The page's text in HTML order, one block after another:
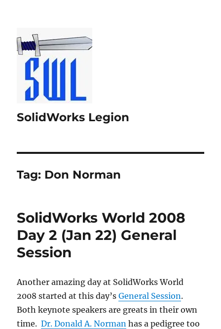
SolidWorks Legion
Tag: Don Norman
SolidWorks World 2008
Day 2 (Jan 22) General
Session
Another amazing day at SolidWorks World
2008 started at this day’sGeneral Session.
Both keynote speakers are greats in their own
time.Dr. Donald A. Norman has a pedigree too